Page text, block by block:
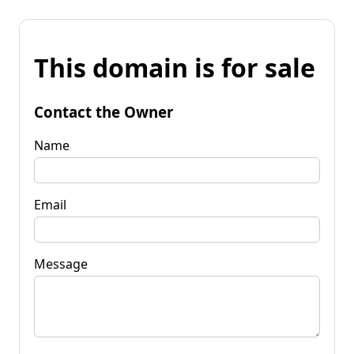
This domain is for sale
Contact the Owner
Name
Email
Message